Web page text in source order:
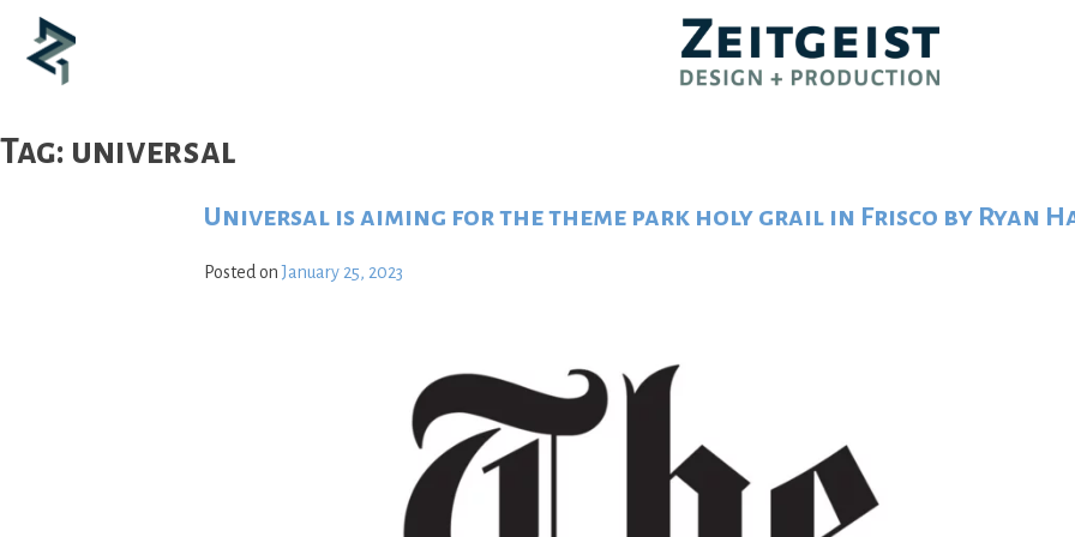
content
Tag: universal
Universal is aiming for the theme park holy grail in Frisco by Ryan
Posted onJanuary 25, 2023